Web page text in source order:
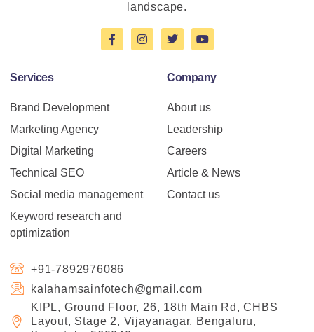
landscape.
Services
Brand Development
Marketing Agency
Digital Marketing
Technical SEO
Social media management
Keyword research and
optimization
Company
About us
Leadership
Careers
Article & News
Contact us
+91-7892976086
kalahamsainfotech@gmail.com
KIPL, Ground Floor, 26, 18th Main Rd, CHBS
Layout, Stage 2, Vijayanagar, Bengaluru,